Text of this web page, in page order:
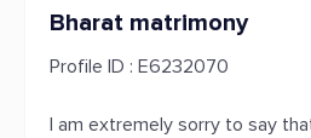
Bharat matrimony
Profile ID : E6232070
I am extremely sorry to say